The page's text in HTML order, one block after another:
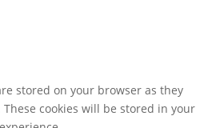
stored on your browser as they
cookies will be stored in your